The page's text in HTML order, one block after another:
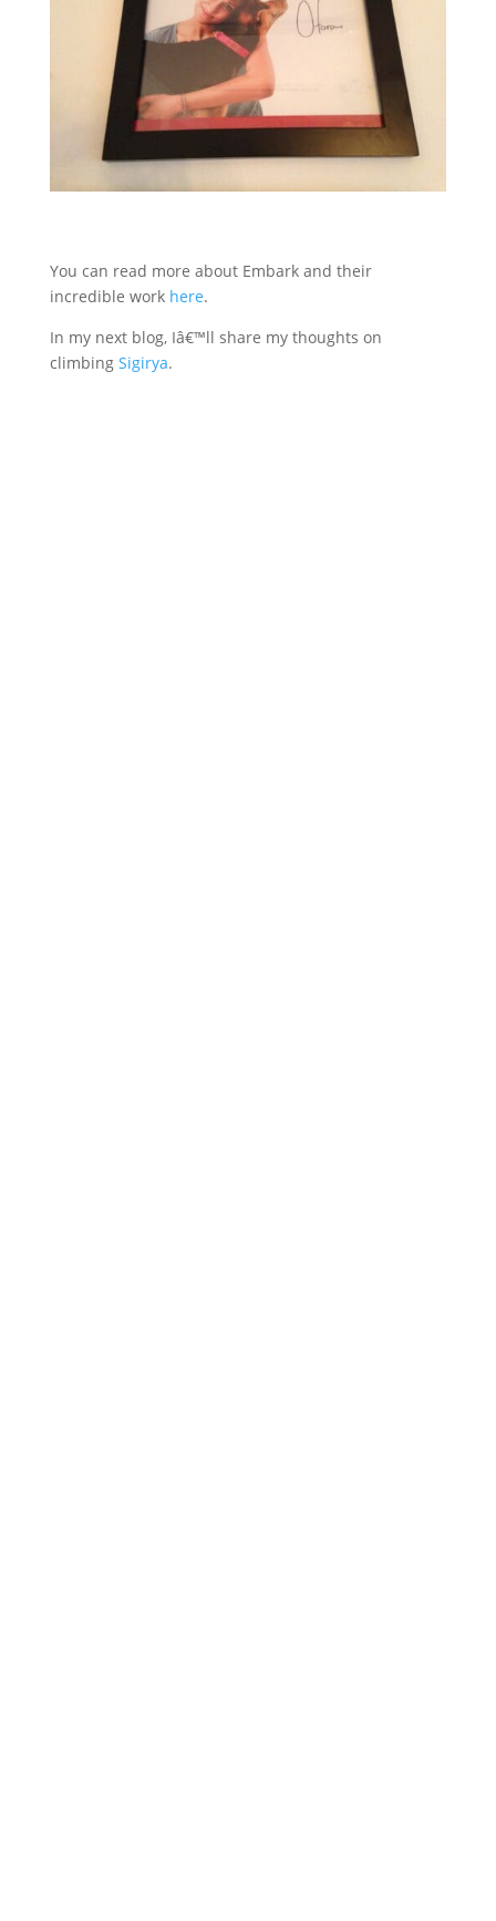
You can read more about Embark and their
incredible work here.
In my next blog, Iâ€™ll share my thoughts on
climbing Sigirya.